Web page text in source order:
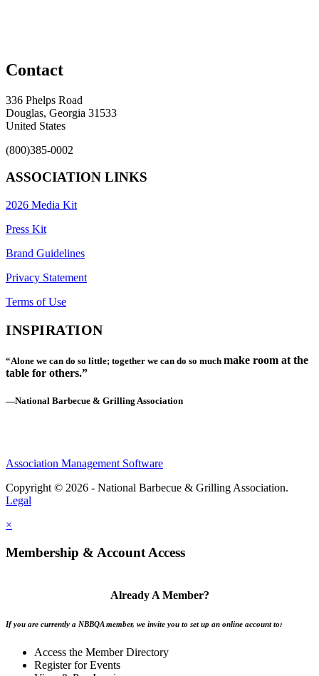
Contact
336 Phelps Road
Douglas, Georgia 31533
United States
(800)385-0002
ASSOCIATION LINKS
2026 Media Kit
Press Kit
Brand Guidelines
Privacy Statement
Terms of Use
INSPIRATION
“Alone we can do so little; together we can do so much make room at the
table for others.”
—National Barbecue & Grilling Association
Association Management Software
Copyright © 2026 - National Barbecue & Grilling Association.
Legal
×
Membership & Account Access
Already A Member?
If you are currently a NBBQA member, we invite you to set up an online account to:
Access the Member Directory
Register for Events